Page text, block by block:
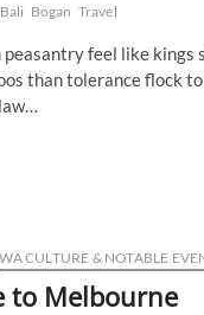
Bali Bogan Travel
feel like kings
than tolerance flock
WA CULTURE & NOTABLE
to Melbourne